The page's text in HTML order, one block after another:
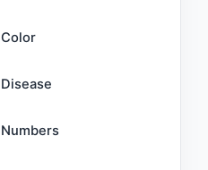
Color
Disease
Numbers